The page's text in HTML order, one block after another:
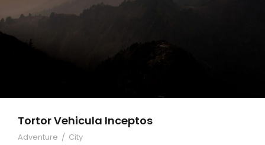
Tortor Vehicula Inceptos
Adventure / City